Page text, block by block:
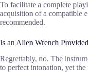
To facilitate a complete
acquisition of a compatible
recommended.
Is an Allen Wrench
Regrettably, no. The
to perfect intonation, yet the